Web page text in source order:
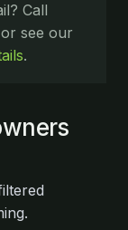
Call
see our
.